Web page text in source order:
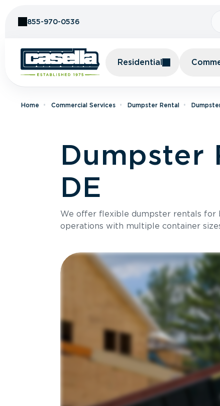
855-970-0536
Residential
Home Commercial Services Dumpster Rental
Dumpster
DE
We offer flexible dumpster rentals for
operations with multiple container